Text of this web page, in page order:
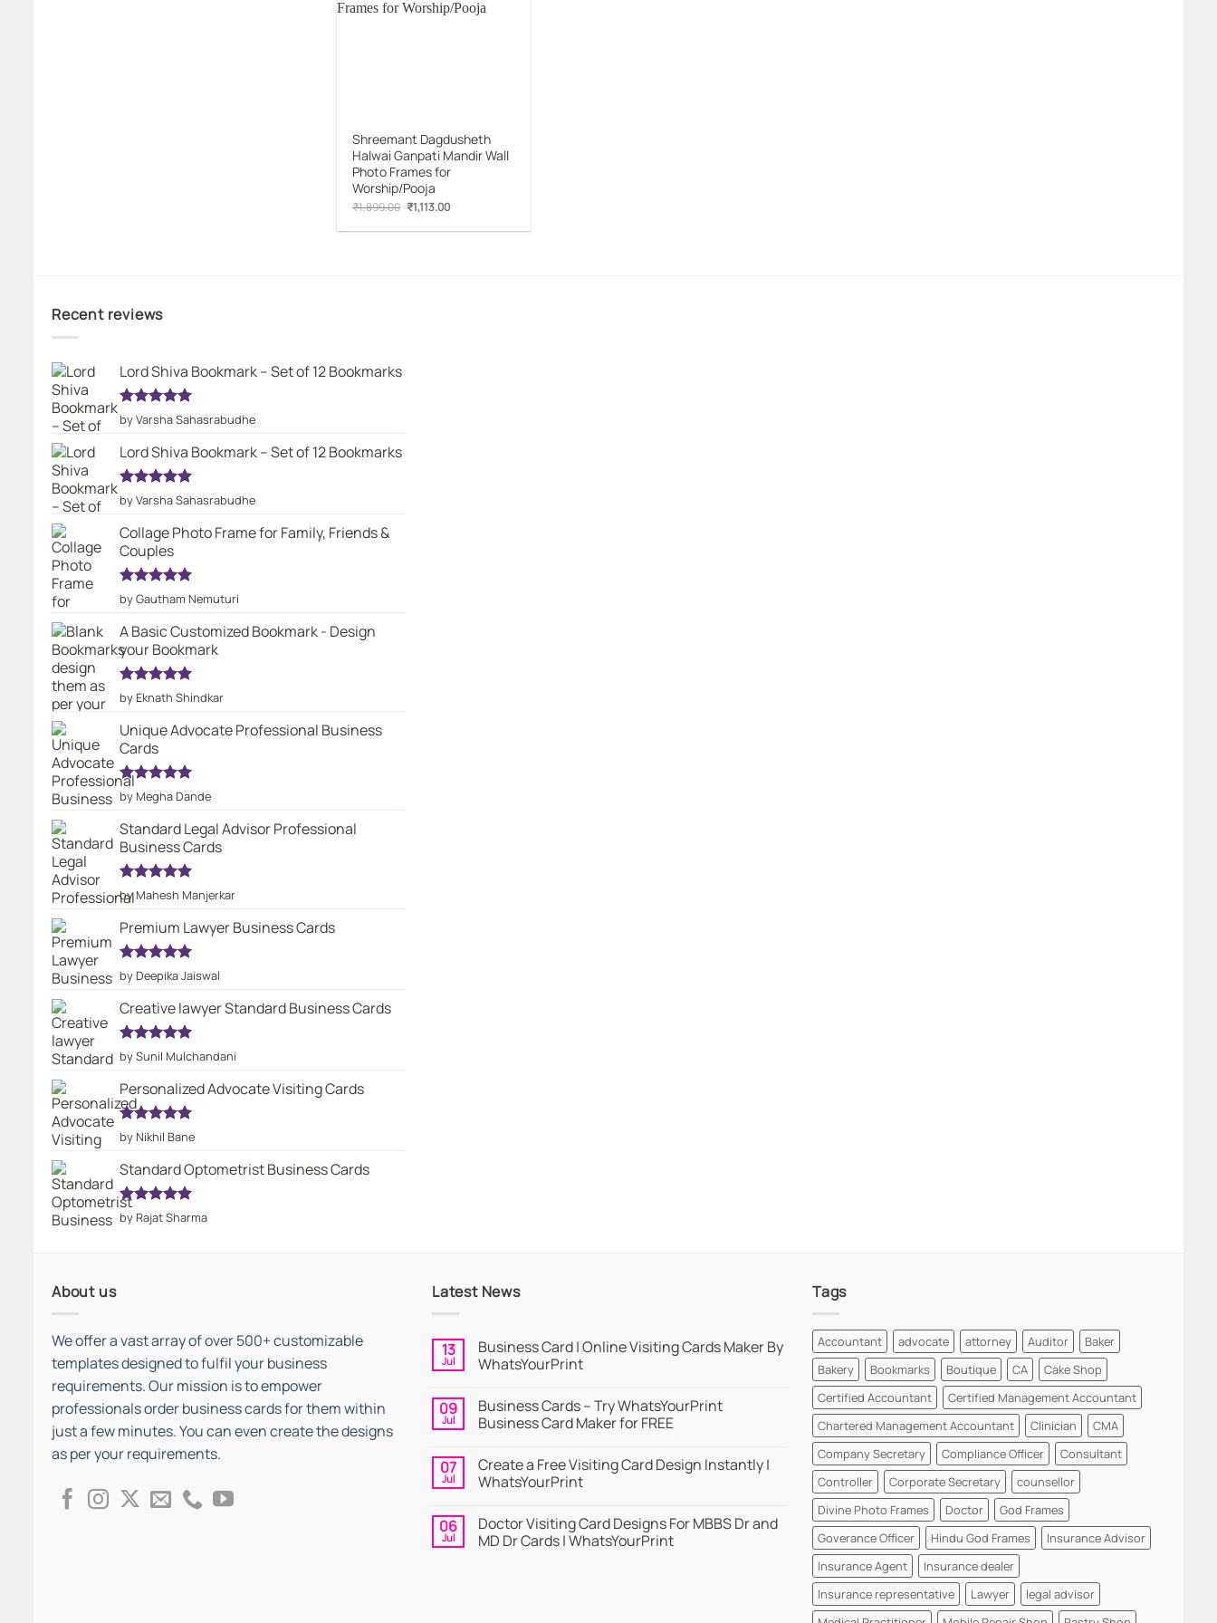
wishlist
Shreemant Dagdusheth
Halwai Ganpati Mandir Wall
Photo Frames for
Worship/Pooja
₹1,899.00 Original
price
was:
₹1,113.00Current
is:
Recent reviews
Lord Shiva Bookmark – Set of 12 Bookmarks
Rated5
out of 5
by Varsha Sahasrabudhe
Lord Shiva Bookmark – Set of 12 Bookmarks
Rated5
out of 5
by Varsha Sahasrabudhe
Collage Photo Frame for Family, Friends &
Couples
Rated5
out of 5
by Gautham Nemuturi
A Basic Customized Bookmark - Design
your Bookmark
Rated5
out of 5
by Eknath Shindkar
Unique Advocate Professional Business
Cards
Rated5
out of 5
by Megha Dande
Standard Legal Advisor Professional
Business Cards
Rated5
out of 5
by Mahesh Manjerkar
Premium Lawyer Business Cards
Rated5
out of 5
by Deepika Jaiswal
Creative lawyer Standard Business Cards
Rated5
out of 5
by Sunil Mulchandani
Personalized Advocate Visiting Cards
Rated5
out of 5
by Nikhil Bane
Standard Optometrist Business Cards
Rated5
out of 5
by Rajat Sharma
About us
We offer a vast array of over 500+ customizable
templates designed to fulfil your business
requirements. Our mission is to empower
professionals order business cards for them within
just a few minutes. You can even create the designs
as per your requirements.
Latest News
13
Jul
Business Card | Online Visiting Cards Maker By
WhatsYourPrint
on
Business
Card
Visiting
Cards
Maker
09
Jul
Business Cards – Try WhatsYourPrint
Business Card Maker for FREE
on
Business
Cards
WhatsYourPrint
Business
Card
07
Jul
Create a Free Visiting Card Design Instantly |
WhatsYourPrint
on
Create
a
06
Jul
Doctor Visiting Card Designs For MBBS Dr and
MD Dr Cards | WhatsYourPrint
Tags
Accountant advocate attorney Auditor
Baker
Bakery
Bookmarks Boutique CA
Cake Shop
Certified Accountant
Certified Management Accountant
Chartered Management Accountant
Clinician
CMA
Company Secretary
Compliance Officer
Consultant
Controller
Corporate Secretary
counsellor
Divine Photo Frames
Doctor
God Frames
Goverance Officer
Hindu God Frames
Insurance Advisor
Insurance Agent
Insurance dealer
Insurance representative
Lawyer
legal advisor